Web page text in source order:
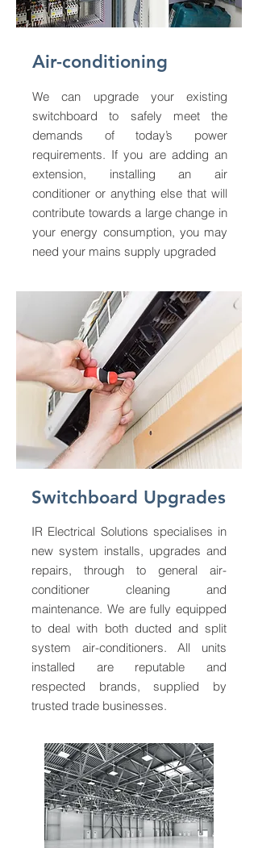
Air-conditioning
We can upgrade your existing
switchboard to safely meet the
demands of today’s power
requirements. If you are adding an
extension, installing an air
conditioner or anything else that will
contribute towards a large change in
your energy consumption, you may
need your mains supply upgraded
Switchboard Upgrades
IR Electrical Solutions specialises in
new system installs, upgrades and
repairs, through to general air-
conditioner cleaning and
maintenance. We are fully equipped
to deal with both ducted and split
system air-conditioners. All units
installed are reputable and
respected brands, supplied by
trusted trade businesses.